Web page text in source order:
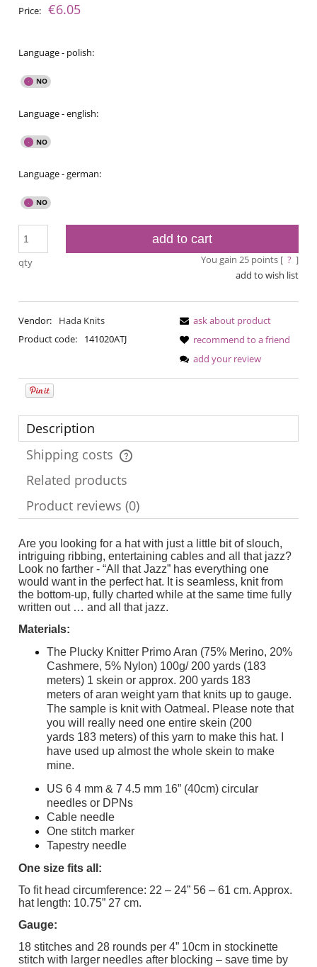
Price: €6.05
Language - polish:
Language - english:
Language - german:
qty
add to cart
You gain 25points [ ? ]
add to wish list
Vendor:
Hada Knits
Product code:
141020ATJ
ask about product
recommend to a friend
add your review
Description
Shipping costs
The price does not include any possible payment costs
Related products
Product reviews (0)
Are you looking for a hat with just a little bit of slouch,
intriguing ribbing, entertaining cables and all that jazz?
Look no farther - “All that Jazz” has everything one
would want in the perfect hat. It is seamless, knit from
the bottom-up, fully charted while at the same time fully
written out … and all that jazz.
Materials:
The Plucky Knitter Primo Aran (75% Merino, 20%
Cashmere, 5% Nylon) 100g/ 200 yards (183
meters) 1 skein or approx. 200 yards 183
meters of aran weight yarn that knits up to gauge.
The sample is knit with Oatmeal. Please note that
you will really need one entire skein (200
yards 183 meters) of this yarn to make this hat. I
have used up almost the whole skein to make
mine.
US 6 4 mm & 7 4.5 mm 16” (40cm) circular
needles or DPNs
Cable needle
One stitch marker
Tapestry needle
One size fits all:
To fit head circumference: 22 – 24” 56 – 61 cm. Approx.
hat length: 10.75” 27 cm.
Gauge:
18 stitches and 28 rounds per 4” 10cm in stockinette
stitch with larger needles after blocking – save time by